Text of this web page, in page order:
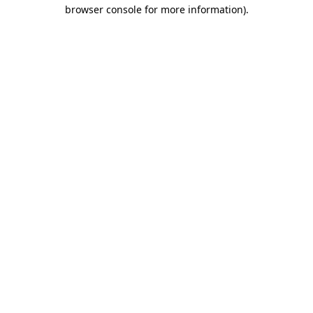
browser console for more information).